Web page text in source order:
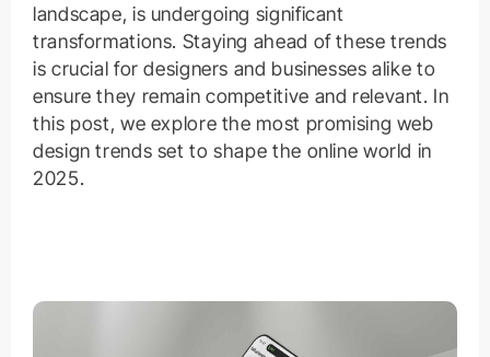
landscape, is undergoing significant
transformations. Staying ahead of these trends
is crucial for designers and businesses alike to
ensure they remain competitive and relevant. In
this post, we explore the most promising web
design trends set to shape the online world in
2025.